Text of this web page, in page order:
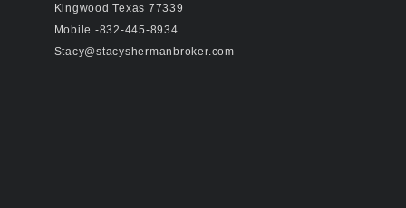
Kingwood Texas 77339
Mobile -832-445-8934
Stacy@stacyshermanbroker.com